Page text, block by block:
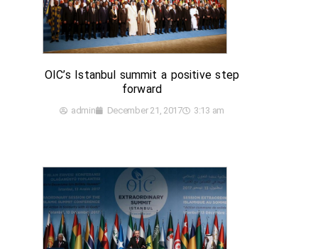
OIC’s Istanbul summit a positive step
forward
admin December 21, 2017 3:13 am